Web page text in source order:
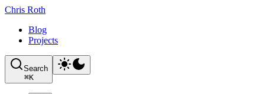
Chris Roth
Blog
Projects
Search
⌘K